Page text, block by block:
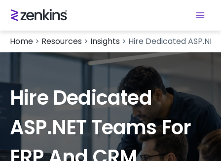
Home > Resources > Insights > Hire Dedicated
Hire Dedicated
ASP.NET Teams For